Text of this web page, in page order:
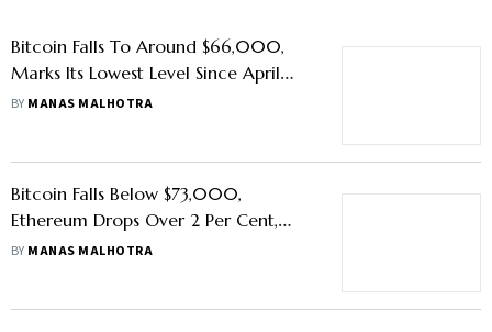
Bitcoin Falls To Around $66,000,
Marks Its Lowest Level Since April
2026
BY MANAS MALHOTRA
Bitcoin Falls Below $73,000,
Ethereum Drops Over 2 Per Cent,
Why Crypto Markets Are Trading At
BY MANAS MALHOTRA